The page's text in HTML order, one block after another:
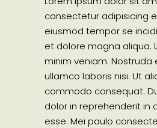
consectetur adipisicing
eiusmod tempor se
et dolore magna aliqua.
minim veniam. Nostruda
ullamco laboris nisi. Ut
commodo consequat.
dolor in reprehenderit in
esse. Mei paulo